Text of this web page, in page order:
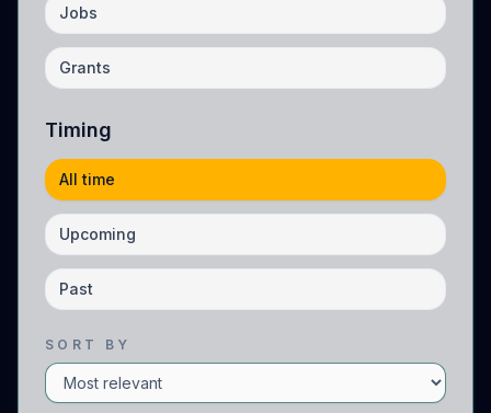
Jobs
Grants
Timing
All time
Upcoming
Past
SORT BY